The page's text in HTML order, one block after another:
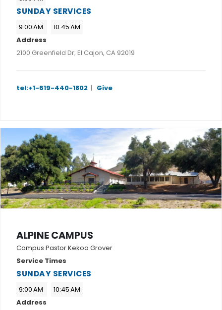
SUNDAY SERVICES
9:00 AM
10:45 AM
Address
2100 Greenfield Dr; El Cajon, CA 92019
tel:+1-619-440-1802 | Give
ALPINE CAMPUS
Campus Pastor Kekoa Grover
Service Times
SUNDAY SERVICES
9:00 AM
10:45 AM
Address